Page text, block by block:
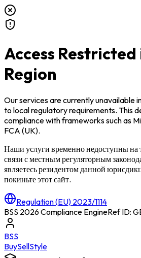
Access Restricted
Region
Our services are currently unavailable
to local regulatory requirements. This
compliance with frameworks such as
FCA (UK).
Наши услуги временно недоступны на
связи с местным регуляторным
являетесь резидентом данной
покиньте этот сайт.
Regulation (EU) 2023/1114
BSS 2026 Compliance EngineRef ID:
BSS
BuySellStyle